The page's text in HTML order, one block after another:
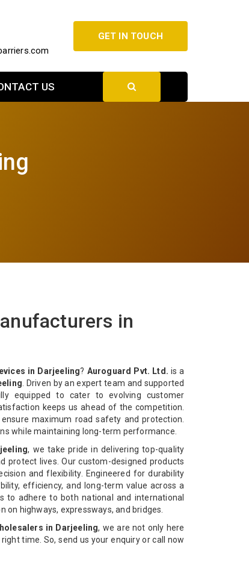
GET IN TOUCH
US
in
in Darjeeling? Auroguard Pvt. Ltd. is a
. Driven by an expert team and supported
equipped to cater to evolving customer
keeps us ahead of the competition.
maximum road safety and protection.
while maintaining long-term performance.
, we take pride in delivering top-quality
protect lives. Our custom-designed products
and flexibility. Engineered for durability
efficiency, and long-term value across a
to adhere to both national and international
highways, expressways, and bridges.
in Darjeeling, we are not only here
time. So, send us your enquiry or call now